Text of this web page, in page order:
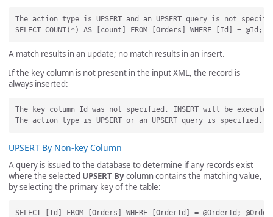
The action type is UPSERT and an UPSERT query is not
A match results in an update; no match results in an insert.
If the key column is not present in the input XML, the record is
always inserted:
The key column Id was not specified, INSERT will be
UPSERT By Non-key Column
A query is issued to the database to determine if any records exist
where the selected UPSERT Bycolumn contains the matching value,
by selecting the primary key of the table: